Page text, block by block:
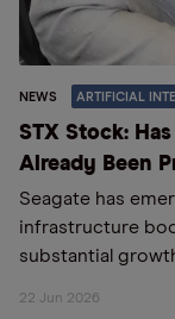
NEWS ARTIFICIAL
STX Stock:
Already Been
Seagate has
infrastructure
substantial
22 Jun 2026